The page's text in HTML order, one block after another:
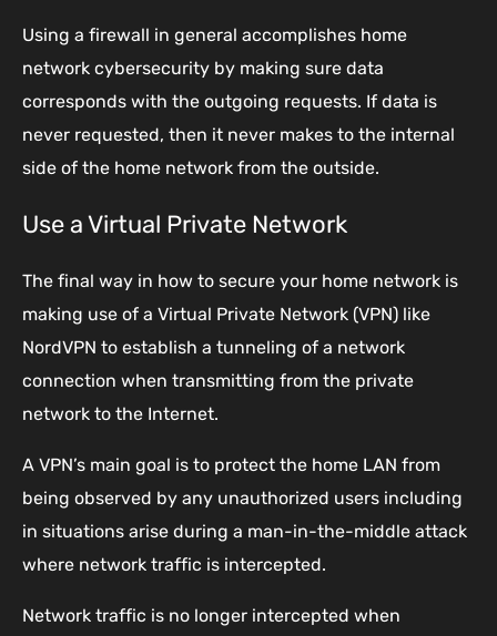
Using a firewall in general accomplishes home
network cybersecurity by making sure data
corresponds with the outgoing requests. If data is
never requested, then it never makes to the internal
side of the home network from the outside.
Use a Virtual Private Network
The final way in how to secure your home network is
making use of a Virtual Private Network (VPN) like
NordVPN to establish a tunneling of a network
connection when transmitting from the private
network to the Internet.
A VPN’s main goal is to protect the home LAN from
being observed by any unauthorized users including
in situations arise during a man-in-the-middle attack
where network traffic is intercepted.
Network traffic is no longer intercepted when